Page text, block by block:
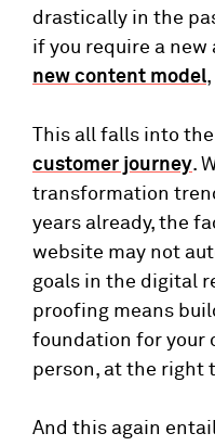
drastically in the
if you require a new
new content model
This all falls into
customer journey.
transformation
years already, the
website may not
goals in the digital
proofing means
foundation for your
person, at the right
And this again